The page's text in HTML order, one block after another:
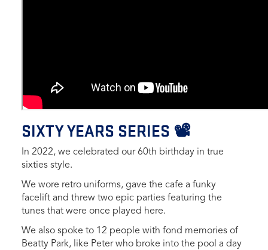
SIXTY YEARS SERIES 📽️
In 2022, we celebrated our 60th birthday in true
sixties style.
We wore retro uniforms, gave the cafe a funky
facelift and threw two epic parties featuring the
tunes that were once played here.
We also spoke to 12 people with fond memories of
Beatty Park, like Peter who broke into the pool a day